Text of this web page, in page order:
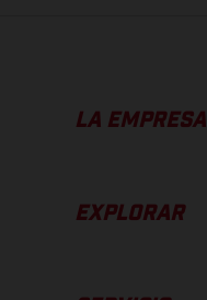
LA EMPRESA
EXPLORAR